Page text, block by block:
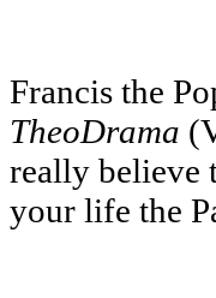
Francis the
TheoDrama
really believe
your life the